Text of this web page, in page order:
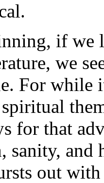
if we
we
For while
for that
sanity,
out with